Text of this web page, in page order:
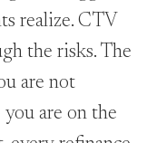
realize. CTV
the risks. The
are not
are on the